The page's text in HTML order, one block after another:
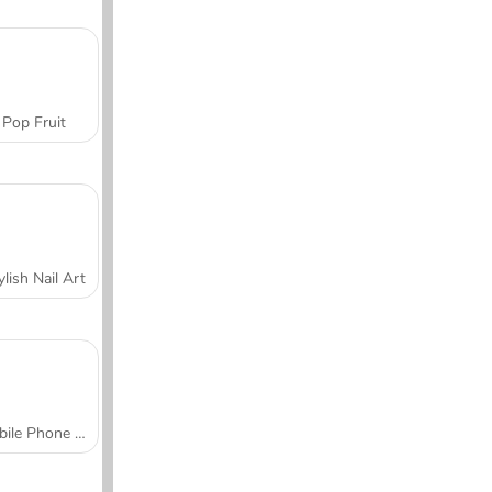
Pop Fruit
Nail Art
Mobile Phone Case Design & DIY